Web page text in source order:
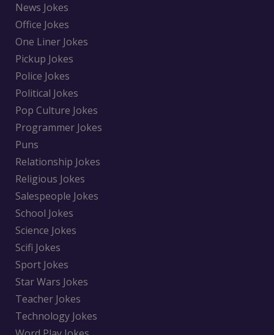
News Jokes
Office Jokes
One Liner Jokes
Pickup Jokes
Police Jokes
Political Jokes
Pop Culture Jokes
Programmer Jokes
Puns
Relationship Jokes
Religious Jokes
Salespeople Jokes
School Jokes
Science Jokes
Scifi Jokes
Sport Jokes
Star Wars Jokes
Teacher Jokes
Technology Jokes